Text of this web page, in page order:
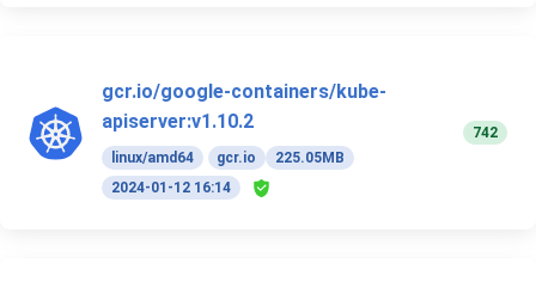
gcr.io/google-containers/kube-
apiserver:v1.10.2
linux/amd64 gcr.io
225.05MB
2024-01-12 16:14
742